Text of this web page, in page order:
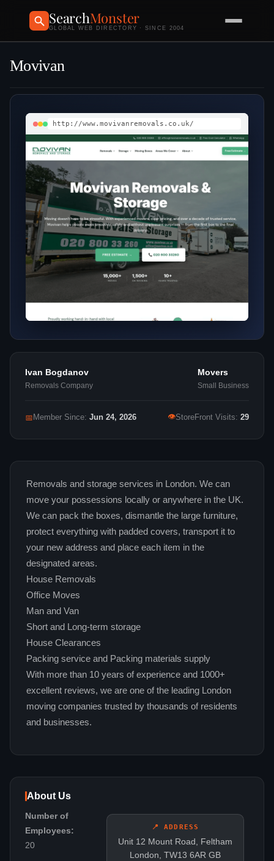
SearchMonster
GLOBAL WEB DIRECTORY · SINCE 2004
Movivan
http://www.movivanremovals.co.uk/
Ivan Bogdanov
Removals Company
Movers
Small Business
📅 Member Since: Jun 24, 2026 👁StoreFront Visits: 29
Removals and storage services in London. We can
move your possessions locally or anywhere in the UK.
We can pack the boxes, dismantle the large furniture,
protect everything with padded covers, transport it to
your new address and place each item in the
designated areas.
House Removals
Office Moves
Man and Van
Short and Long-term storage
House Clearances
Packing service and Packing materials supply
With more than 10 years of experience and 1000+
excellent reviews, we are one of the leading London
moving companies trusted by thousands of residents
and businesses.
About Us
📍 ADDRESS
Unit 12 Mount Road, Feltham
London, TW13 6AR GB
Number of
Employees:
20